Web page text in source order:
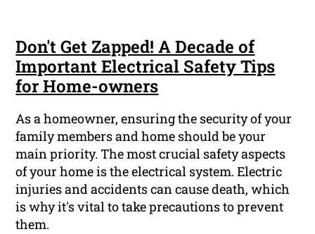
Don't Get Zapped! A Decade of
Important Electrical Safety Tips
for Home-owners
As a homeowner, ensuring the security of your
family members and home should be your
main priority. The most crucial safety aspects
of your home is the electrical system. Electric
injuries and accidents can cause death, which
is why it's vital to take precautions to prevent
them.